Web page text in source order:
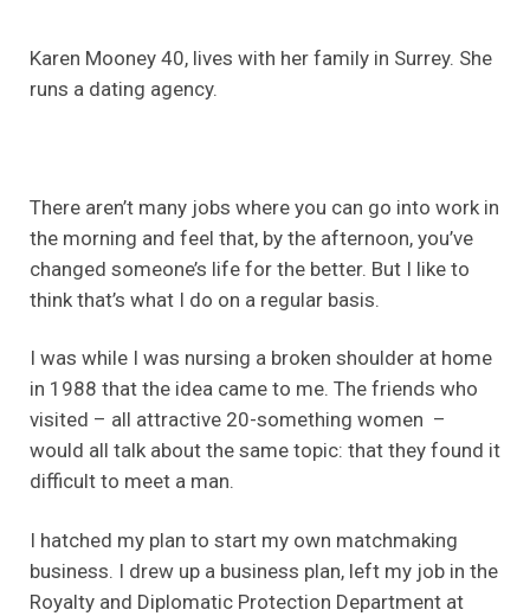
Karen Mooney 40, lives with her family in Surrey. She
runs a dating agency.
There aren’t many jobs where you can go into work in
the morning and feel that, by the afternoon, you’ve
changed someone’s life for the better. But I like to
think that’s what I do on a regular basis.
I was while I was nursing a broken shoulder at home
in 1988 that the idea came to me. The friends who
visited – all attractive 20-something women –
would all talk about the same topic: that they found it
difficult to meet a man.
I hatched my plan to start my own matchmaking
business. I drew up a business plan, left my job in the
Royalty and Diplomatic Protection Department at